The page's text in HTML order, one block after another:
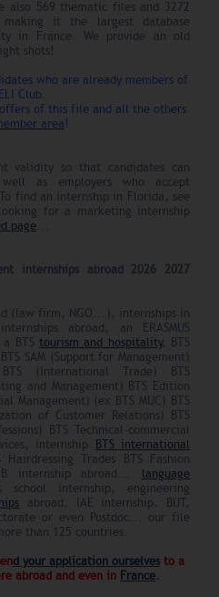
also 569 thematic files and 3272
it the largest database
in France. We provide an old
shots!
who are already members of
Club.
of this file and all the others
area!
validity so that candidates can
as employers who accept
find an internship in Florida, see
for a marketing internship
page...
internships abroad 2026 2027
(law firm, NGO...), internships in
abroad, an ERASMUS
BTS tourism and hospitality, BTS
SAM (Support for Management)
(International Trade) BTS
and Management) BTS Edition
Management) (ex BTS MUC) BTS
of Customer Relations) BTS
BTS Technical-commercial
internship
BTS international
Trades BTS Fashion
internship abroad... language
internship, engineering
abroad, IAE internship, BUT,
or even Postdoc... our file
than 125 countries.
d your application ourselves to a
abroad and even in France.